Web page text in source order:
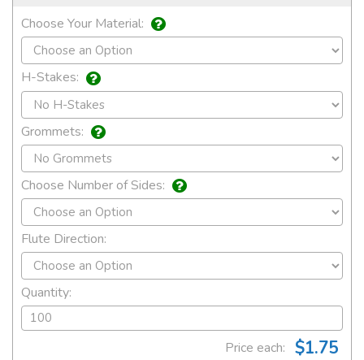
Choose Your Material:
H-Stakes:
Grommets:
Choose Number of Sides:
Flute Direction:
Quantity:
Price each: $1.75